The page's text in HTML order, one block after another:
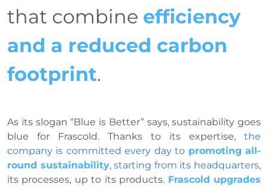
that combine efficiency
and a reduced carbon
footprint.
As its slogan “Blue is Better” says, sustainability goes
blue for Frascold. Thanks to its expertise, the
company is committed every day to promoting all-
round sustainability,starting from its headquarters,
its processes, up to its products. Frascold upgrades